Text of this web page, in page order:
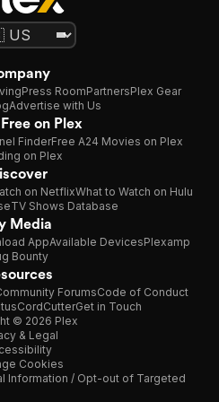
Press RoomPartnersPlex Gear
Advertise with Us
on Plex
FinderFree A24 Movies on Plex
on Plex
on NetflixWhat to Watch on Hulu
TV Shows Database
Media
AppAvailable DevicesPlexamp
Bounty
ForumsCode of Conduct
CordCutterGet in Touch
© 2026 Plex
& Legal
Cookies
Information / Opt-out of Targeted